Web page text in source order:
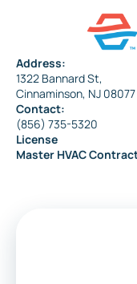
Address:
1322 Bannard St,
Cinnaminson, NJ 08077
Contact:
(856) 735-5320
License
Master HVAC